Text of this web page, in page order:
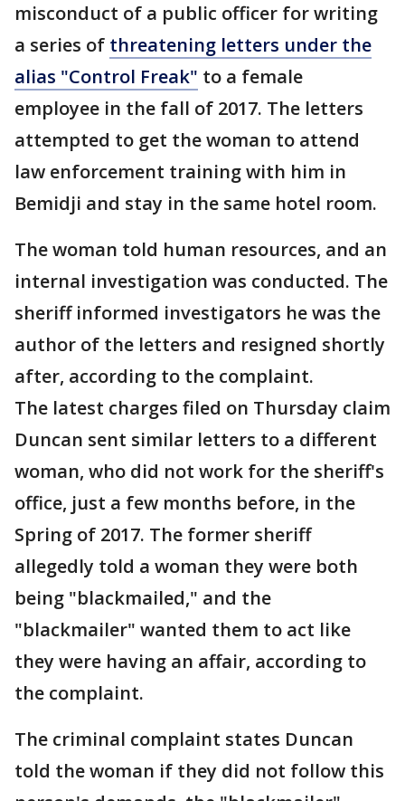
misconduct of a public officer for writing
a series of threatening letters under the
alias "Control Freak" to a female
employee in the fall of 2017. The letters
attempted to get the woman to attend
law enforcement training with him in
Bemidji and stay in the same hotel room.
The woman told human resources, and an
internal investigation was conducted. The
sheriff informed investigators he was the
author of the letters and resigned shortly
after, according to the complaint.
The latest charges filed on Thursday claim
Duncan sent similar letters to a different
woman, who did not work for the sheriff's
office, just a few months before, in the
Spring of 2017. The former sheriff
allegedly told a woman they were both
being "blackmailed," and the
"blackmailer" wanted them to act like
they were having an affair, according to
the complaint.
The criminal complaint states Duncan
told the woman if they did not follow this